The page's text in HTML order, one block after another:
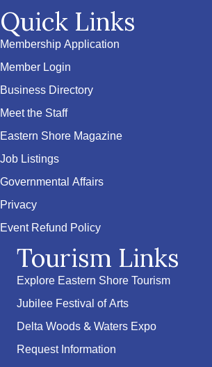
Quick Links
Membership Application
Member Login
Business Directory
Meet the Staff
Eastern Shore Magazine
Job Listings
Governmental Affairs
Privacy
Event Refund Policy
Tourism Links
Explore Eastern Shore Tourism
Jubilee Festival of Arts
Delta Woods & Waters Expo
Request Information